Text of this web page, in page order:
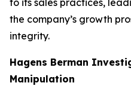
to its sales practices,
the company’s growth
integrity.
Hagens Berman
Manipulation